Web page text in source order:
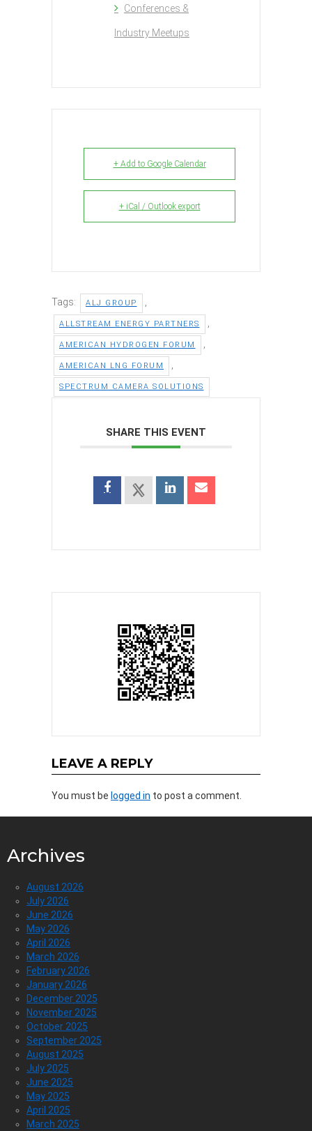
Conferences &
Industry Meetups
+ Add to Google Calendar
+ iCal / Outlook export
Tags: ALJ GROUP ,
ALLSTREAM ENERGY PARTNERS ,
AMERICAN HYDROGEN FORUM ,
AMERICAN LNG FORUM ,
SPECTRUM CAMERA SOLUTIONS
SHARE THIS EVENT
LEAVE A REPLY
You must be logged in to post a comment.
Archives
August 2026
July 2026
June 2026
May 2026
April 2026
March 2026
February 2026
January 2026
December 2025
November 2025
October 2025
September 2025
August 2025
July 2025
June 2025
May 2025
April 2025
March 2025